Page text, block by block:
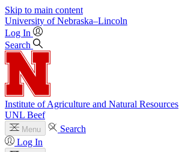
Skip to main content
University of Nebraska–Lincoln
Log In
Search
Institute of Agriculture and Natural Resources
UNL Beef
Menu
Search
Log In